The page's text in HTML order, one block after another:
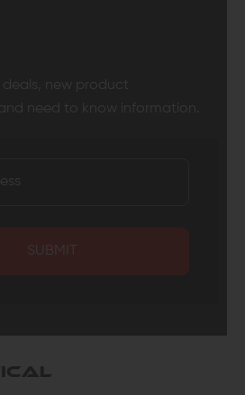
deals, new product
need to know information.
SUBMIT